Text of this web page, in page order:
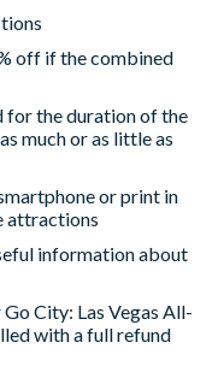
off if the combined
for the duration of the
much or as little as
or print in
attractions
information about
Go City: Las Vegas All-
with a full refund